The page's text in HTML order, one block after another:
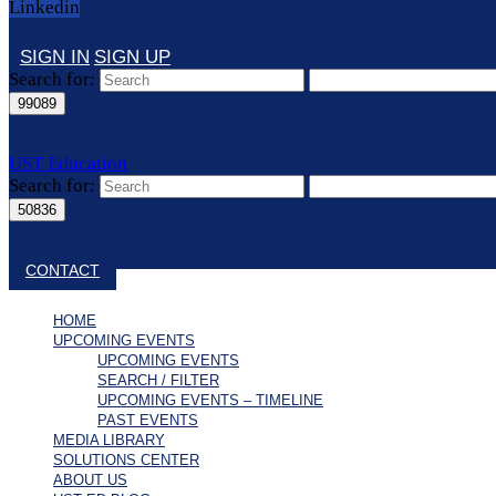
Linkedin
SIGN IN SIGN UP
Search for:
UST Education
Search for:
Close search
CONTACT
HOME
UPCOMING EVENTS
UPCOMING EVENTS
SEARCH / FILTER
UPCOMING EVENTS – TIMELINE
PAST EVENTS
MEDIA LIBRARY
SOLUTIONS CENTER
ABOUT US